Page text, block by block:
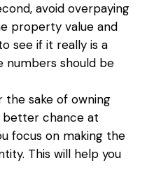
avoid overpaying
property value and
see if it really is a
numbers should be
the sake of owning
better chance at
focus on making the
This will help you